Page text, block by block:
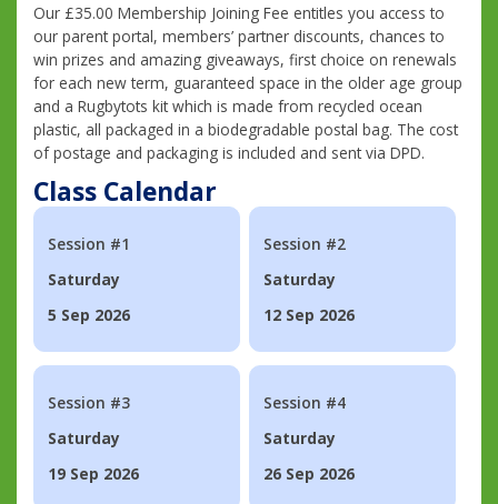
Our £35.00 Membership Joining Fee entitles you access to
our parent portal, members’ partner discounts, chances to
win prizes and amazing giveaways, first choice on renewals
for each new term, guaranteed space in the older age group
and a Rugbytots kit which is made from recycled ocean
plastic, all packaged in a biodegradable postal bag. The cost
of postage and packaging is included and sent via DPD.
Class Calendar
Session #1
Saturday
5 Sep 2026
Session #2
Saturday
12 Sep 2026
Session #3
Saturday
19 Sep 2026
Session #4
Saturday
26 Sep 2026